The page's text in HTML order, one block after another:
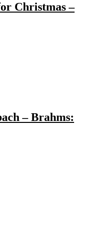
Christmas –
– Brahms: